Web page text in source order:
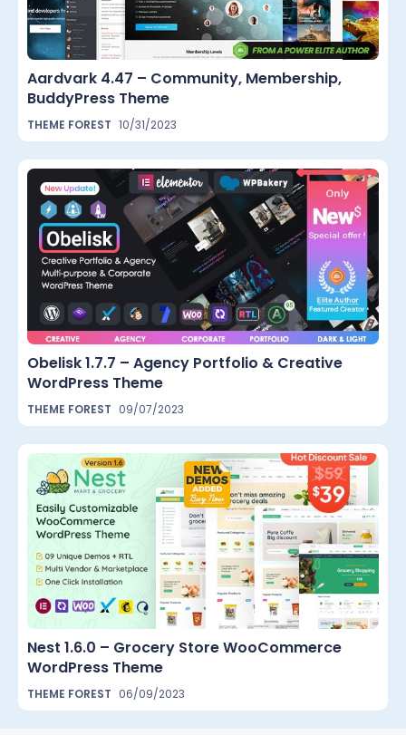
Aardvark 4.47 – Community, Membership,
BuddyPress Theme
THEME FOREST 10/31/2023
Obelisk 1.7.7 – Agency Portfolio & Creative
WordPress Theme
THEME FOREST 09/07/2023
Nest 1.6.0 – Grocery Store WooCommerce
WordPress Theme
THEME FOREST 06/09/2023